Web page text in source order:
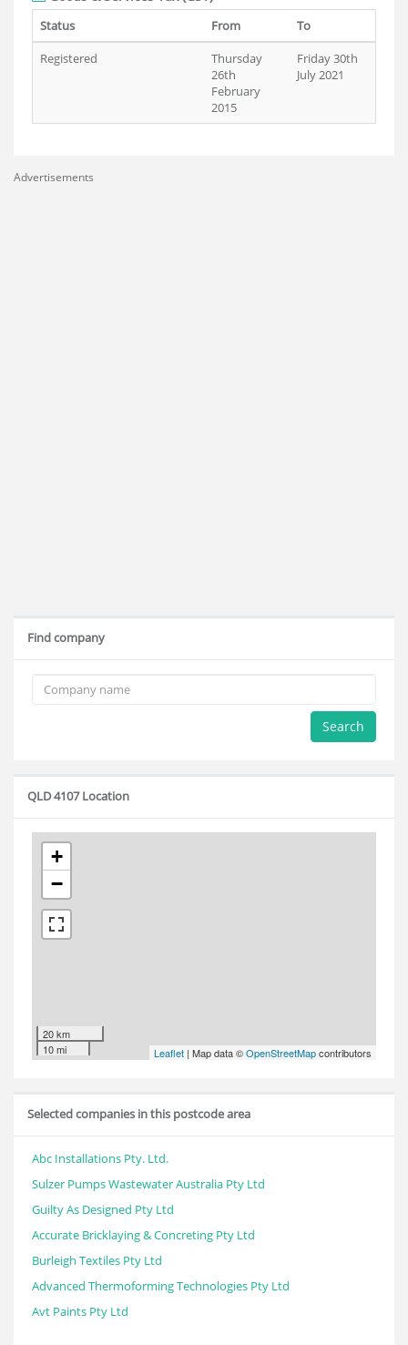
Status From
To
Registered
Thursday
26th
February
2015
Friday 30th
July 2021
Advertisements
Find company
Search
QLD 4107 Location
+
−
20 km
10 mi
Leaflet | Map data ©OpenStreetMapcontributors
Selected companies in this postcode area
Abc Installations Pty. Ltd.
Sulzer Pumps Wastewater Australia Pty Ltd
Guilty As Designed Pty Ltd
Accurate Bricklaying & Concreting Pty Ltd
Burleigh Textiles Pty Ltd
Advanced Thermoforming Technologies Pty Ltd
Avt Paints Pty Ltd